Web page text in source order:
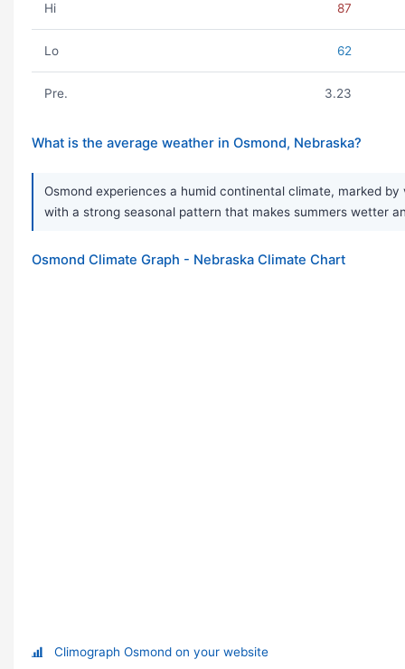
Hi 87
Lo 62
Pre. 3.23
What is the average weather in Osmond, Nebraska?
Osmond experiences a humid continental climate, marked
with a strong seasonal pattern that makes summers wetter
Osmond Climate Graph - Nebraska Climate Chart
Climograph Osmond on your website